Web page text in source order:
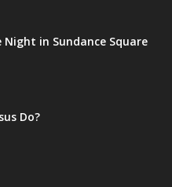
Night in Sundance Square
Do?